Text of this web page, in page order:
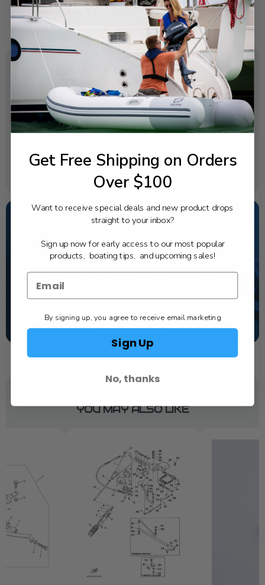
SPECIFICATIONS
OEM Part Number:
90185-09M01-00
Weight (lbs):
NEED SOME HELP?
California's highest-credentialed Yamaha Outboards
dealer. Have a question, we have the answer!
YOU MAY ALSO LIKE
Get Free Shipping on Orders
Over $100
Want to receive special deals and new product drops
straight to your inbox?
Sign up now for early access to our most popular
products, boating tips, and upcoming sales!
By signing up, you agree to receive email marketing
Sign Up
No, thanks